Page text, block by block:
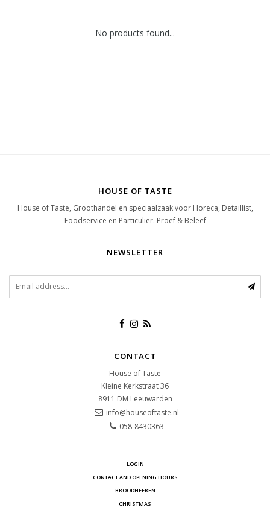
No products found...
HOUSE OF TASTE
House of Taste, Groothandel en speciaalzaak voor Horeca, Detaillist,
Foodservice en Particulier. Proef & Beleef
NEWSLETTER
CONTACT
House of Taste
Kleine Kerkstraat 36
8911 DM Leeuwarden
info@houseoftaste.nl
058-8430363
LOGIN
CONTACT AND OPENING HOURS
BROODHEEREN
CHRISTMAS